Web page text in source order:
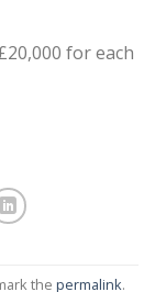
for each
the permalink.